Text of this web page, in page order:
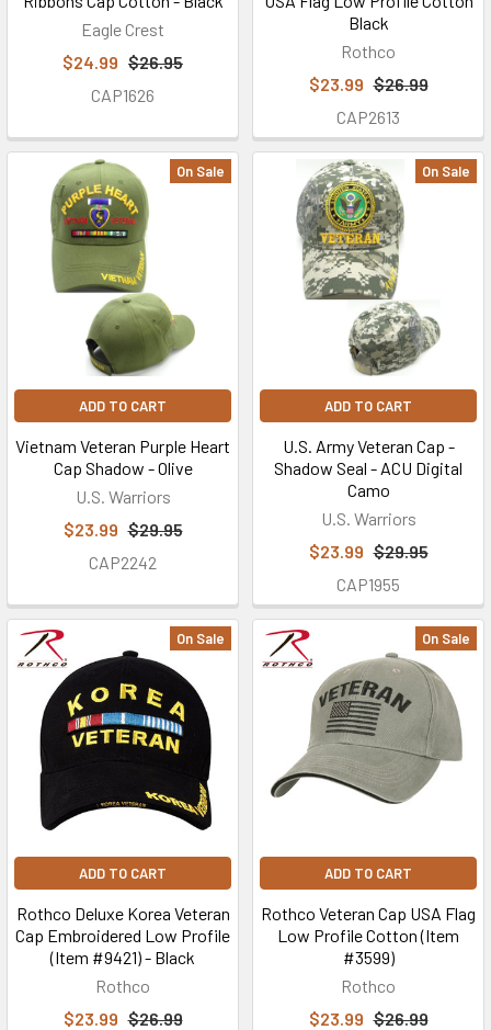
is
giving
who
serve(d)
by
active
duty
U.S.
service
members,
Responders
be
About
(Page)
Eagle Crest
$24.99 $26.95
CAP1626
Black
Rothco
$23.99 $26.99
CAP2613
On Sale
ADD TO CART
Vietnam Veteran Purple Heart
Cap Shadow - Olive
U.S. Warriors
$23.99 $29.95
CAP2242
On Sale
ADD TO CART
U.S. Army Veteran Cap -
Shadow Seal - ACU Digital
Camo
U.S. Warriors
$23.99 $29.95
CAP1955
On Sale
ADD TO CART
Rothco Deluxe Korea Veteran
Cap Embroidered Low Profile
(Item #9421) - Black
Rothco
$23.99 $26.99
On Sale
ADD TO CART
Rothco Veteran Cap USA Flag
Low Profile Cotton (Item
#3599)
Rothco
$23.99 $26.99